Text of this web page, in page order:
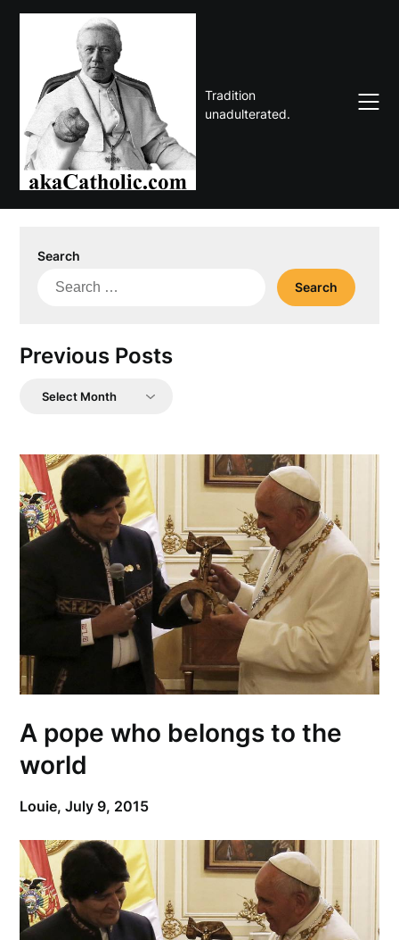
Skip
Tradition
unadulterated.
Search
Search
Previous Posts
Previous
A pope who belongs to the
world
Louie,July 9, 2015